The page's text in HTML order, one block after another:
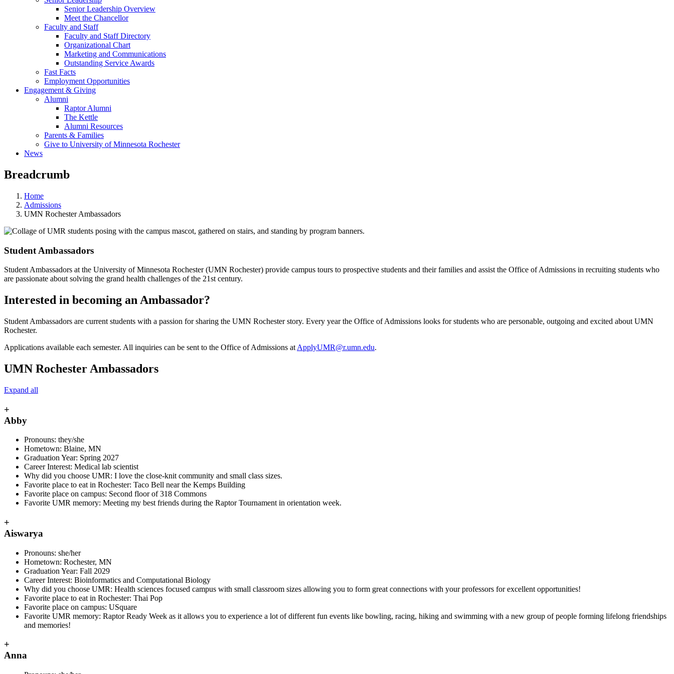
Senior Leadership Overview
Meet the Chancellor
Faculty and Staff
Faculty and Staff Directory
Organizational Chart
Marketing and Communications
Outstanding Service Awards
Fast Facts
Employment Opportunities
Engagement & Giving
Alumni
Raptor Alumni
The Kettle
Alumni Resources
Parents & Families
Give to University of Minnesota Rochester
News
Breadcrumb
Home
Admissions
UMN Rochester Ambassadors
Student Ambassadors
Student Ambassadors at the University of Minnesota Rochester (UMN Rochester) provide campus tours to prospective students and their families and assist the Office of Admissions in recruiting students who
are passionate about solving the grand health challenges of the 21st century.
Interested in becoming an Ambassador?
Student Ambassadors are current students with a passion for sharing the UMN Rochester story. Every year the Office of Admissions looks for students who are personable, outgoing and excited about UMN
Rochester.
Applications available each semester. All inquiries can be sent to the Office of Admissions at ApplyUMR@r.umn.edu.
UMN Rochester Ambassadors
Expand all
+
Abby
Pronouns: they/she
Hometown: Blaine, MN
Graduation Year: Spring 2027
Career Interest: Medical lab scientist
Why did you choose UMR: I love the close-knit community and small class sizes.
Favorite place to eat in Rochester: Taco Bell near the Kemps Building
Favorite place on campus: Second floor of 318 Commons
Favorite UMR memory: Meeting my best friends during the Raptor Tournament in orientation week.
+
Aiswarya
Pronouns: she/her
Hometown: Rochester, MN
Graduation Year: Fall 2029
Career Interest: Bioinformatics and Computational Biology
Why did you choose UMR: Health sciences focused campus with small classroom sizes allowing you to form great connections with your professors for excellent opportunities!
Favorite place to eat in Rochester: Thai Pop
Favorite place on campus: USquare
Favorite UMR memory: Raptor Ready Week as it allows you to experience a lot of different fun events like bowling, racing, hiking and swimming with a new group of people forming lifelong friendships
and memories!
+
Anna